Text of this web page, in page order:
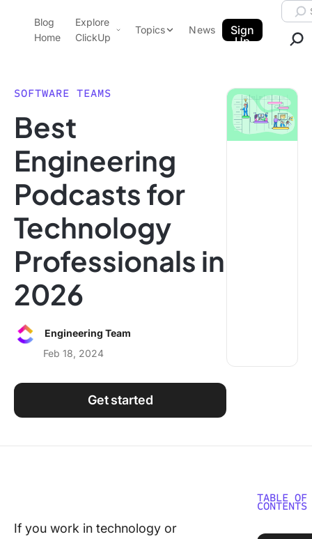
ClickUp Blog
Blog
Home
Explore
ClickUp
Pricing
Features
Use Cases
Integrations
Topics
Note Taking
Productivity
Project Management
Time Management
News
Sign
Up
SOFTWARE TEAMS
Best
Engineering
Podcasts for
Technology
Professionals in
2026
Engineering Team
Feb 18, 2024
Get started
If you work in technology or
TABLE OF
CONTENTS
The